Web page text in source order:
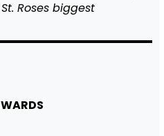
Roses biggest